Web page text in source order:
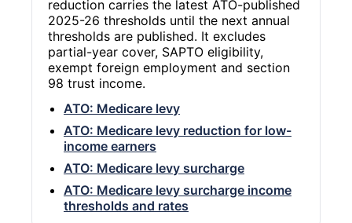
reduction carries the latest ATO-published
2025-26 thresholds until the next annual
thresholds are published. It excludes
partial-year cover, SAPTO eligibility,
exempt foreign employment and section
98 trust income.
ATO: Medicare levy
ATO: Medicare levy reduction for low-
income earners
ATO: Medicare levy surcharge
ATO: Medicare levy surcharge income
thresholds and rates